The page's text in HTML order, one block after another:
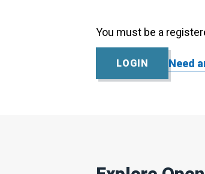
Position
You must be a
LOGIN Need